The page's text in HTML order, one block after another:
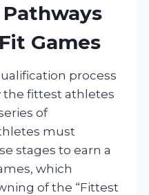
Games
process
the fittest athletes
of
must
stages to earn a
which
of the “Fittest